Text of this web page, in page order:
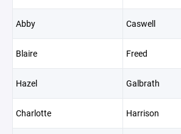
Abby Caswell
Blaire Freed
Hazel Galbrath
Charlotte Harrison